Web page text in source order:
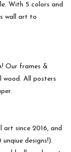
With 5 colors and
wall art to
Our frames &
wood. All posters
art since 2016, and
designs!).